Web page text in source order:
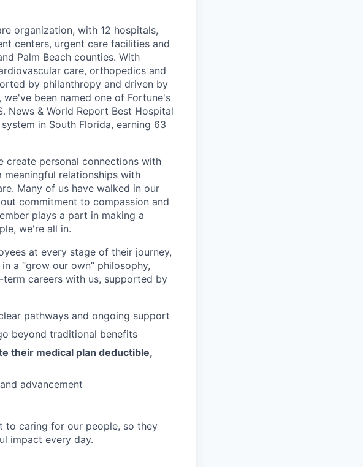
organization, with 12 hospitals,
centers, urgent care facilities and
Palm Beach counties. With
care, orthopedics and
by philanthropy and driven by
been named one of Fortune's
News & World Report Best Hospital
in South Florida, earning 63
create personal connections with
relationships with
Many of us have walked in our
commitment to compassion and
plays a part in making a
we're all in.
at every stage of their journey,
a “grow our own” philosophy,
careers with us, supported by
pathways and ongoing support
beyond traditional benefits
their medical plan deductible,
advancement
to caring for our people, so they
impact every day.